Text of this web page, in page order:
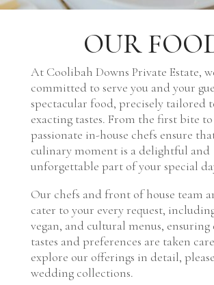
OUR
At Coolibah Downs Private Estate,
committed to serve you and your
spectacular food, precisely tailored
exacting tastes. From the first bite
passionate in-house chefs ensure
culinary moment is a delightful and
unforgettable part of your special
Our chefs and front of house team
cater to your every request,
vegan, and cultural menus, ensuring
tastes and preferences are taken
explore our offerings in detail,
wedding collections.